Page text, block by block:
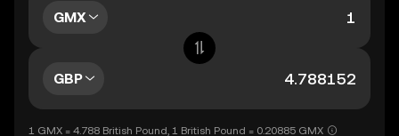
GMX
GBP
1 GMX = 4.788 British Pound, 1 British Pound = 0.20885 GMX